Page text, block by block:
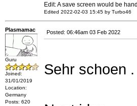
Edit: A save screen would be
Edited 2022-02-03 15:45 by Turbo46
Plasmamac
Guru
Joined:
31/01/2019
Location:
Germany
Posts: 620
Posted: 06:46am 03 Feb 2022
Sehr schoen .